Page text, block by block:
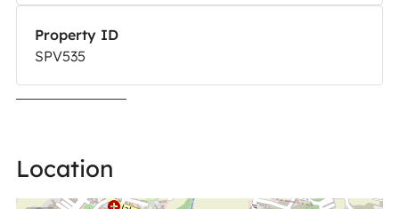
Property ID
SPV535
Location